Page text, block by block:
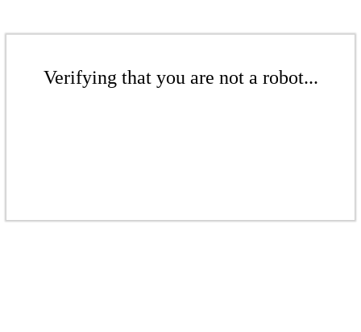
Verifying that you are not a robot...